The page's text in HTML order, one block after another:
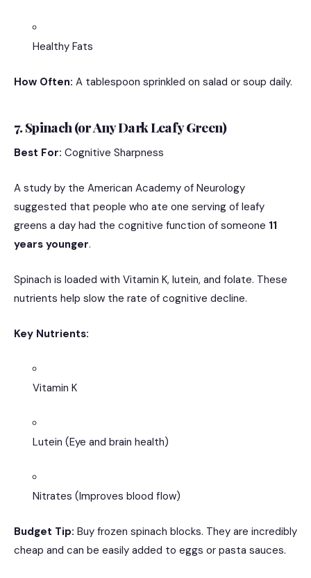
Healthy Fats
How Often: A tablespoon sprinkled on salad or soup daily.
7. Spinach (or Any Dark Leafy Green)
Best For: Cognitive Sharpness
A study by the American Academy of Neurology
suggested that people who ate one serving of leafy
greens a day had the cognitive function of someone 11
years younger.
Spinach is loaded with Vitamin K, lutein, and folate. These
nutrients help slow the rate of cognitive decline.
Key Nutrients:
Vitamin K
Lutein (Eye and brain health)
Nitrates (Improves blood flow)
Budget Tip: Buy frozen spinach blocks. They are incredibly
cheap and can be easily added to eggs or pasta sauces.